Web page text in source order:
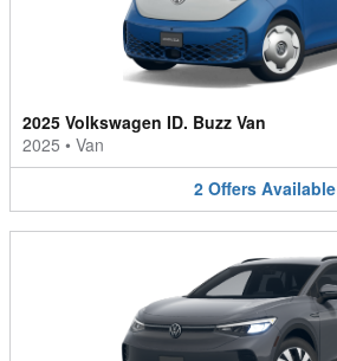
2025 Volkswagen ID. Buzz Van
2025 • Van
2 Offers Available